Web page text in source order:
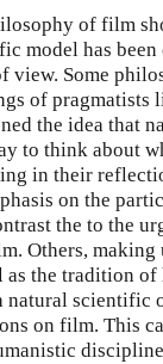
of film
model has been
view. Some
of pragmatists
the idea that
to think about
in their
on the
the to the
Others, making
the tradition of
natural scientific
on film. This